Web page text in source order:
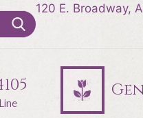
120 E. Broadway,